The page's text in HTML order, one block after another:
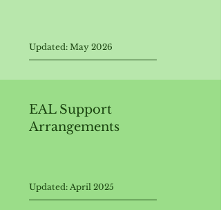
Updated: May 2026
EAL Support
Arrangements
Updated: April 2025